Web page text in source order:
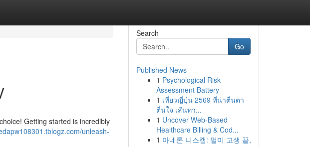
Getting started is incredibly
unleash-
Search
Go
Published News
1 Psychological Risk
Assessment Battery
1 เที่ยวญี่ปุ่น 2569 ที่น่าตื่นตา
ตื่นใจ เส้นทา...
1 Uncover Web-Based
Healthcare Billing & Cod...
1 아네론 니스캡: 멀미 고생 끝,